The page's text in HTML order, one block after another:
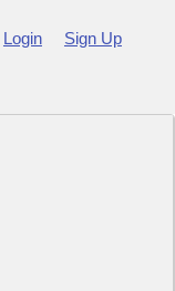
Login Sign Up